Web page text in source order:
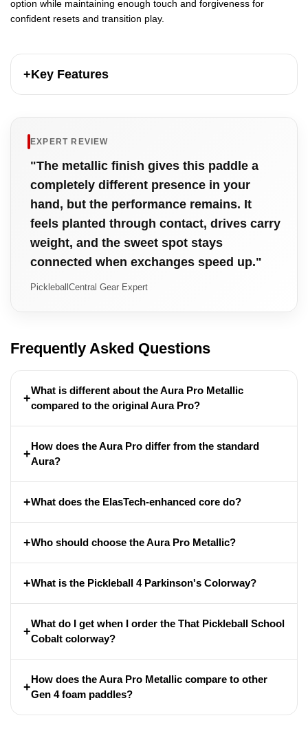
option while maintaining enough touch and forgiveness for
confident resets and transition play.
+Key Features
EXPERT REVIEW
"The metallic finish gives this paddle a
completely different presence in your
hand, but the performance remains. It
feels planted through contact, drives carry
weight, and the sweet spot stays
connected when exchanges speed up."
PickleballCentral Gear Expert
Frequently Asked Questions
+
What is different about the Aura Pro Metallic
compared to the original Aura Pro?
+
How does the Aura Pro differ from the standard
Aura?
+What does the ElasTech-enhanced core do?
+Who should choose the Aura Pro Metallic?
+What is the Pickleball 4 Parkinson's Colorway?
+
What do I get when I order the That Pickleball School
Cobalt colorway?
+
How does the Aura Pro Metallic compare to other
Gen 4 foam paddles?